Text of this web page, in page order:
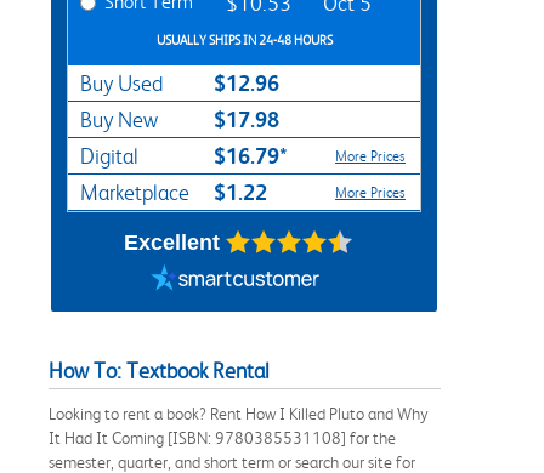
USUALLY SHIPS IN 24-48 HOURS
Buy Used $12.96
Buy New $17.98
Digital $16.79* More Prices
Marketplace $1.22 More Prices
Excellent
How To: Textbook Rental
Looking to rent a book? Rent How I Killed Pluto and Why
It Had It Coming [ISBN: 9780385531108] for the
semester, quarter, and short term or search our site for